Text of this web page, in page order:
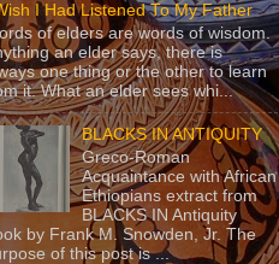
I Had Listened To My Father
of elders are words of wisdom.
an elder says, there is
one thing or the other to learn
it. What an elder sees whi...
BLACKS IN ANTIQUITY
Greco-Roman
Acquaintance with African
Ethiopians extract from
BLACKS IN Antiquity
by Frank M. Snowden, Jr. The
of this post is ...